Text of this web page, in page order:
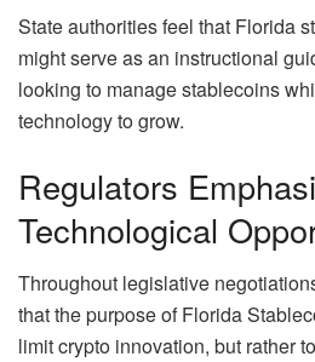
State authorities feel that Florida
might serve as an instructional
looking to manage stablecoins
technology to grow.
Regulators
Technological
Throughout legislative
that the purpose of Florida
limit crypto innovation, but rather